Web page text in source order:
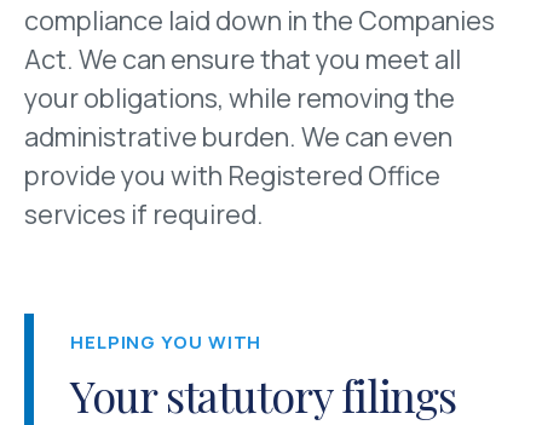
compliance laid down in the Companies
Act. We can ensure that you meet all
your obligations, while removing the
administrative burden. We can even
provide you with Registered Office
services if required.
HELPING YOU WITH
Your statutory filings